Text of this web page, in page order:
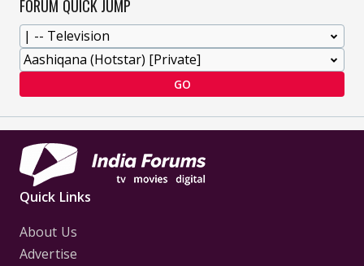
FORUM QUICK JUMP
GO
Quick Links
About Us
Advertise